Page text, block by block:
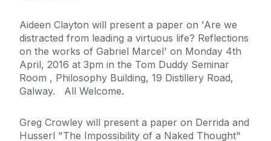
Aideen Clayton will present a paper on 'Are we
distracted from leading a virtuous life? Reflections
on the works of Gabriel Marcel' on Monday 4th
April, 2016 at 3pm in the Tom Duddy Seminar
Room , Philosophy Building, 19 Distillery Road,
Galway. All Welcome.
Greg Crowley will present a paper on Derrida and
Husserl "The Impossibility of a Naked Thought"